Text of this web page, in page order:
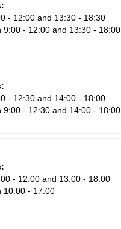
- 12:00 and 13:30 - 18:30
9:00 - 12:00 and 13:30 - 18:00
- 12:30 and 14:00 - 18:00
9:00 - 12:30 and 14:00 - 18:00
- 12:00 and 13:00 - 18:00
10:00 - 17:00